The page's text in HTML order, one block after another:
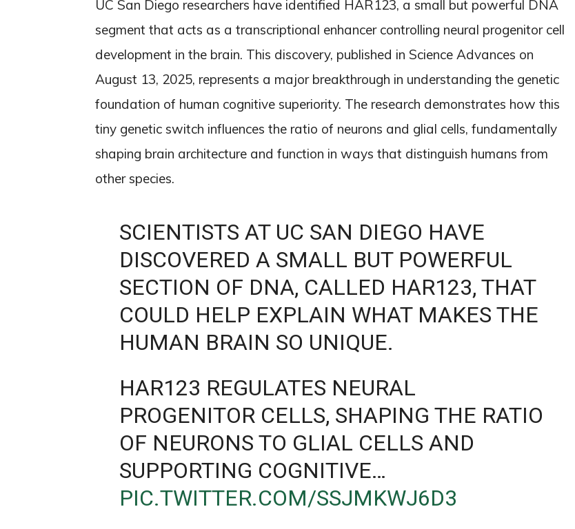
UC San Diego researchers have identified HAR123, a small but powerful DNA
segment that acts as a transcriptional enhancer controlling neural progenitor cell
development in the brain. This discovery, published in Science Advances on
August 13, 2025, represents a major breakthrough in understanding the genetic
foundation of human cognitive superiority. The research demonstrates how this
tiny genetic switch influences the ratio of neurons and glial cells, fundamentally
shaping brain architecture and function in ways that distinguish humans from
other species.
SCIENTISTS AT UC SAN DIEGO HAVE
DISCOVERED A SMALL BUT POWERFUL
SECTION OF DNA, CALLED HAR123, THAT
COULD HELP EXPLAIN WHAT MAKES THE
HUMAN BRAIN SO UNIQUE.
HAR123 REGULATES NEURAL
PROGENITOR CELLS, SHAPING THE RATIO
OF NEURONS TO GLIAL CELLS AND
SUPPORTING COGNITIVE…
PIC.TWITTER.COM/SSJMKWJ6D3